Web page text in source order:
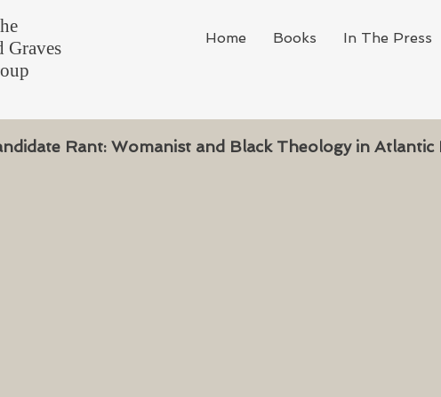
Graves
Home Books In The Press
Rant: Womanist and Black Theology in Atlantic